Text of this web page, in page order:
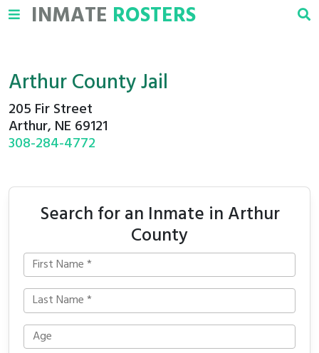
INMATE ROSTERS
Arthur County Jail
205 Fir Street
Arthur, NE 69121
308-284-4772
Search for an Inmate in Arthur
County